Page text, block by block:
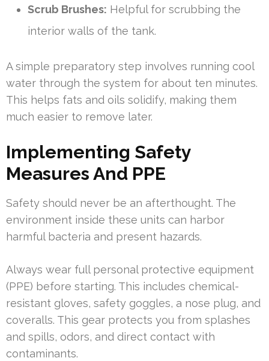
Scrub Brushes: Helpful for scrubbing the
interior walls of the tank.
A simple preparatory step involves running cool
water through the system for about ten minutes.
This helps fats and oils solidify, making them
much easier to remove later.
Implementing Safety
Measures And PPE
Safety should never be an afterthought. The
environment inside these units can harbor
harmful bacteria and present hazards.
Always wear full personal protective equipment
(PPE) before starting. This includes chemical-
resistant gloves, safety goggles, a nose plug, and
coveralls. This gear protects you from splashes
and spills, odors, and direct contact with
contaminants.